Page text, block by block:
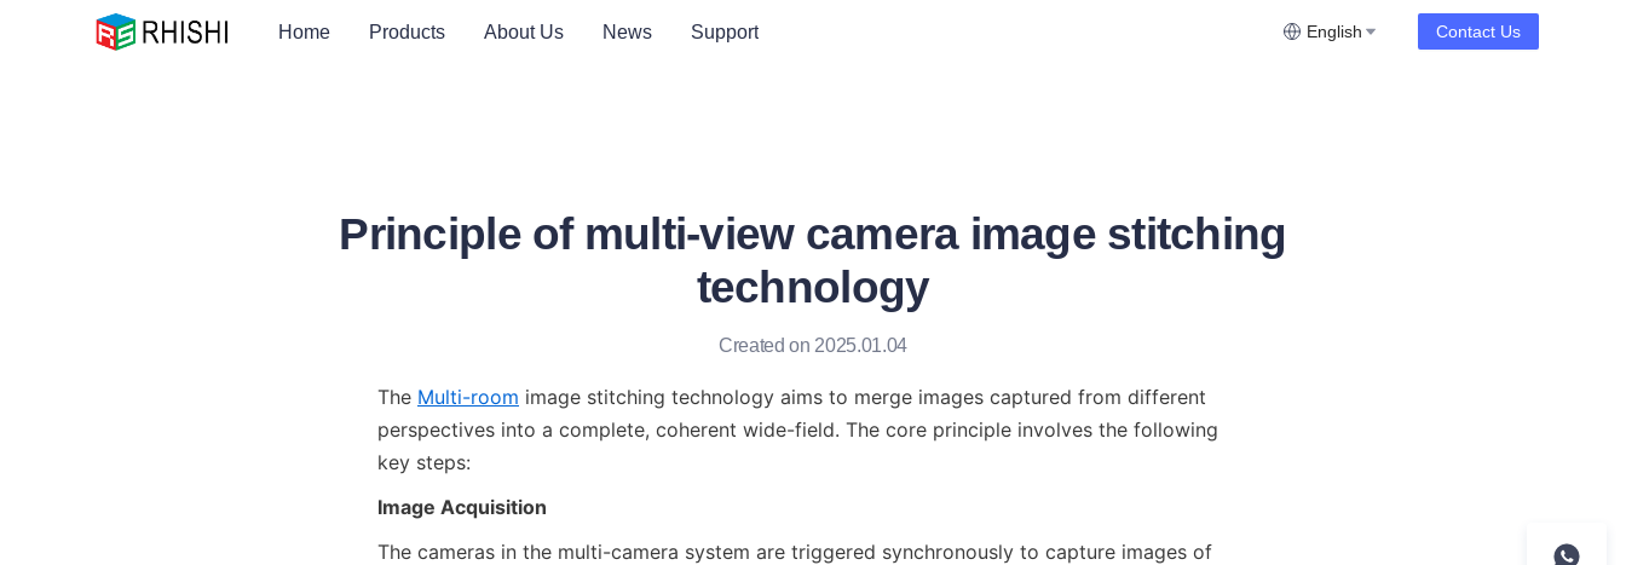
Home Products About Us News Support English Contact Us
Principle of multi-view camera image stitching
technology
Created on 2025.01.04
The Multi-room image stitching technology aims to merge images captured from different
perspectives into a complete, coherent wide-field. The core principle involves the following
key steps:
Image Acquisition
The cameras in the multi-camera system are triggered synchronously to capture images of